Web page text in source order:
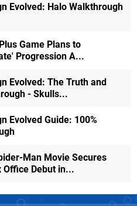
Evolved: Halo Walkthrough
Game Plans to
Progression A...
Evolved: The Truth and
- Skulls...
Evolved Guide: 100%
Man Movie Secures
Office Debut in...